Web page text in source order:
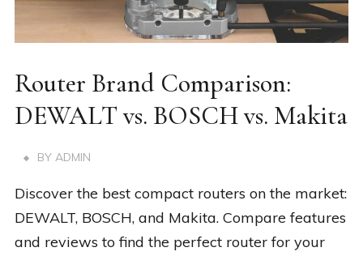
Router Brand Comparison:
DEWALT vs. BOSCH vs. Makita
BY ADMIN
Discover the best compact routers on the market:
DEWALT, BOSCH, and Makita. Compare features
and reviews to find the perfect router for your